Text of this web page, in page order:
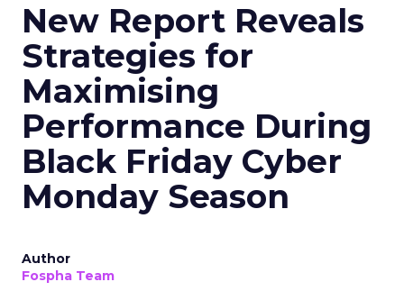
New Report Reveals
Strategies for
Maximising
Performance During
Black Friday Cyber
Monday Season
Author
Fospha Team